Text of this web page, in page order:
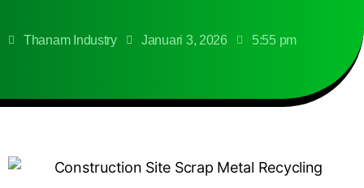
Thanam Industry Januari 3, 2026 5:55 pm